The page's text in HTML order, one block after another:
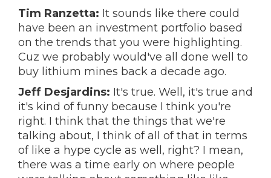
Tim Ranzetta: It sounds like there could
have been an investment portfolio based
on the trends that you were highlighting.
Cuz we probably would've all done well to
buy lithium mines back a decade ago.
Jeff Desjardins: It's true. Well, it's true and
it's kind of funny because I think you're
right. I think that the things that we're
talking about, I think of all of that in terms
of like a hype cycle as well, right? I mean,
there was a time early on where people